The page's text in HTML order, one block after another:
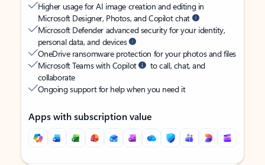
Higher usage for AI image creation and editing in
Microsoft Designer, Photos, and Copilot chat
Microsoft Defender advanced security for your identity,
personal data, and devices
OneDrive ransomware protection for your photos and files
Microsoft Teams with Copilot
to call, chat, and
collaborate
Ongoing support for help when you need it
Apps with subscription value